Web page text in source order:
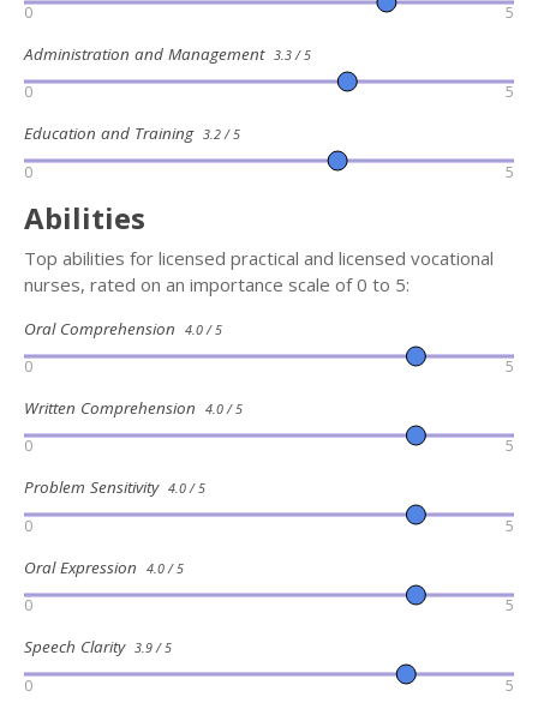
0 5
Administration and Management 3.3 / 5
0 5
Education and Training 3.2 / 5
0 5
Abilities
Top abilities for licensed practical and licensed vocational
nurses, rated on an importance scale of 0 to 5:
Oral Comprehension 4.0 / 5
0 5
Written Comprehension 4.0 / 5
0 5
Problem Sensitivity 4.0 / 5
0 5
Oral Expression 4.0 / 5
0 5
Speech Clarity 3.9 / 5
0 5